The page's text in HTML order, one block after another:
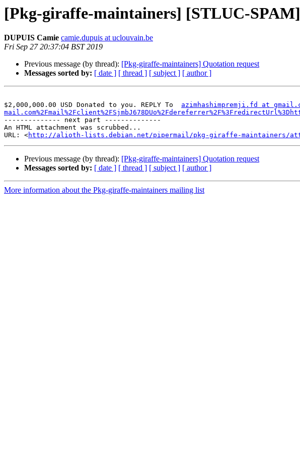
[Pkg-giraffe-maintainers] [STLUC-
DUPUIS Camie camie.dupuis at uclouvain.be
Fri Sep 27 20:37:04 BST 2019
Previous message (by thread): [Pkg-giraffe-maintainers] Quotation request
Messages sorted by: [ date ] [ thread ] [ subject ] [ author ]
$2,000,000.00 USD Donated to you. REPLY To azimhashimpremji.fd at
-------------- next part --------------
An HTML attachment was scrubbed...
URL: <http://alioth-lists.debian.net/pipermail/pkg-giraffe-maintainers/
Previous message (by thread): [Pkg-giraffe-maintainers] Quotation request
Messages sorted by: [ date ] [ thread ] [ subject ] [ author ]
More information about the Pkg-giraffe-maintainers mailing list